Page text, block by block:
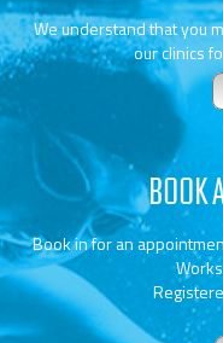
We understand that you
our clinics
BOOK
Book in for an